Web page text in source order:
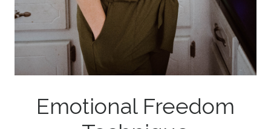
Emotional Freedom